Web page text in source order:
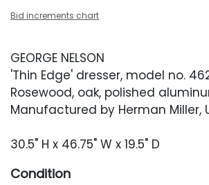
Bid increments chart
GEORGE NELSON
'Thin Edge' dresser, model no.
Rosewood, oak, polished
Manufactured by Herman Miller,
30.5" H x 46.75" W x 19.5" D
Condition